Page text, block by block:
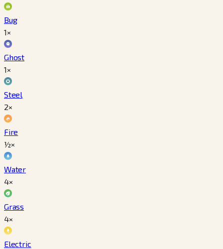
Bug
1×
Ghost
1×
Steel
2×
Fire
½×
Water
4×
Grass
4×
Electric